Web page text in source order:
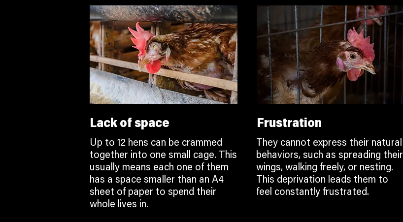
Lack of space
Up to 12 hens can be crammed
together into one small cage. This
usually means each one of them
has a space smaller than an A4
sheet of paper to spend their
whole lives in.
Frustration
They cannot express their natural
behaviors, such as spreading their
wings, walking freely, or nesting.
This deprivation leads them to
feel constantly frustrated.